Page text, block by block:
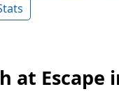
at Escape